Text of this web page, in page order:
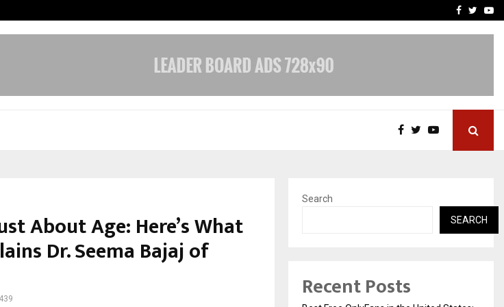
Inside Vishwashanti
Facebook
About Age: Here’s What
Dr. Seema Bajaj of
Search
SEARCH
Recent Posts